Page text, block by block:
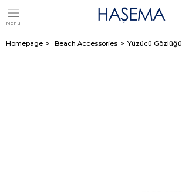
Menü
Member Login Sign up
Homepage Beach Accessories Yüzücü Gözlüğü